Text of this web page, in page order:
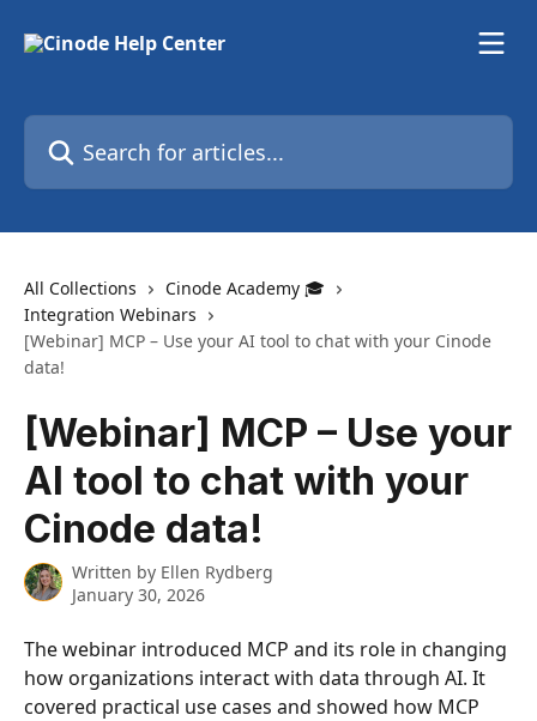
Search for articles...
All Collections
Cinode Academy 🎓
Integration Webinars
[Webinar] MCP – Use your AI tool to chat with your Cinode
data!
[Webinar] MCP – Use your
AI tool to chat with your
Cinode data!
Written by Ellen Rydberg
January 30, 2026
The webinar introduced MCP and its role in changing
how organizations interact with data through AI. It
covered practical use cases and showed how MCP